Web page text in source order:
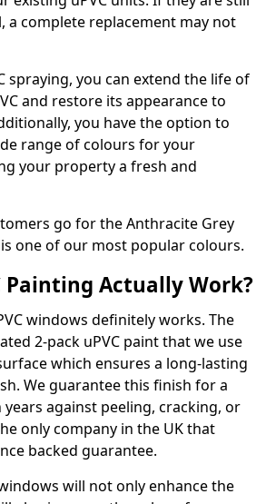
a complete replacement may not
spraying, you can extend the life of
and restore its appearance to
you have the option to
range of colours for your
your property a fresh and
go for the Anthracite Grey
is one of our most popular colours.
Painting Actually Work?
windows definitely works. The
2-pack uPVC paint that we use
which ensures a long-lasting
We guarantee this finish for a
against peeling, cracking, or
only company in the UK that
backed guarantee.
will not only enhance the